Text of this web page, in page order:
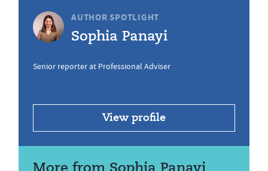
AUTHOR SPOTLIGHT
Sophia Panayi
Senior reporter at Professional Adviser
View profile
More from Sophia Panayi